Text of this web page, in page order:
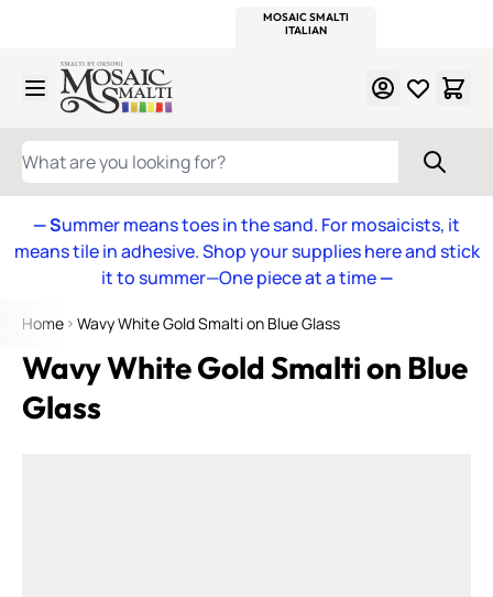
MOSAIC SMALTI
ITALIAN
Skip to Content
WHAT ARE YOU LOOKING FOR?
— Summer means toes in the sand. For mosaicists, it
means tile in adhesive. Shop your supplies here and stick
it to summer—One piece at a time—
Home Wavy White Gold Smalti on Blue Glass
Wavy White Gold Smalti on Blue
Glass